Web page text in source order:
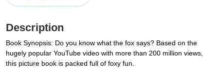
Description
Book Synopsis: Do you know what the fox says? Based on the
hugely popular YouTube video with more than 200 million views,
this picture book is packed full of foxy fun.